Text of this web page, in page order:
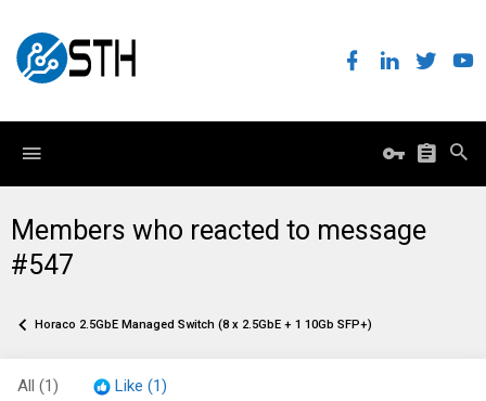
Members who reacted to message
#547
Horaco 2.5GbE Managed Switch (8 x 2.5GbE + 1 10Gb SFP+)
All (1) Like (1)